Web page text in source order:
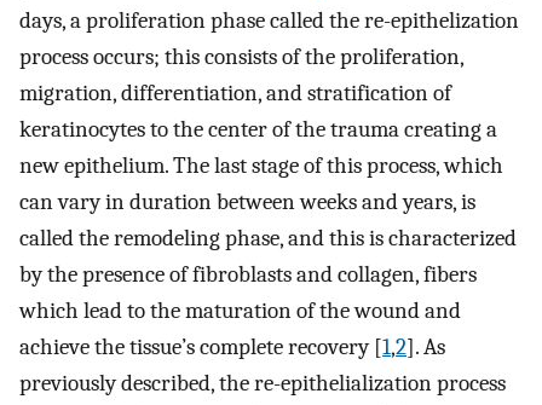
days, a proliferation phase called the re-epithelization
process occurs; this consists of the proliferation,
migration, differentiation, and stratification of
keratinocytes to the center of the trauma creating a
new epithelium. The last stage of this process, which
can vary in duration between weeks and years, is
called the remodeling phase, and this is characterized
by the presence of fibroblasts and collagen, fibers
which lead to the maturation of the wound and
achieve the tissue’s complete recovery [1,2]. As
previously described, the re-epithelialization process